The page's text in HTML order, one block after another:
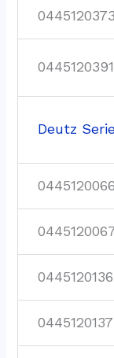
0445120373
0445120391
Deutz
0445120066
0445120136
0445120137